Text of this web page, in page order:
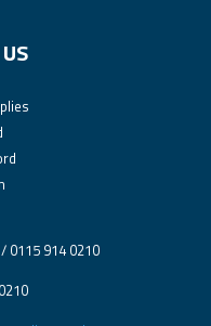
0115 914 0210